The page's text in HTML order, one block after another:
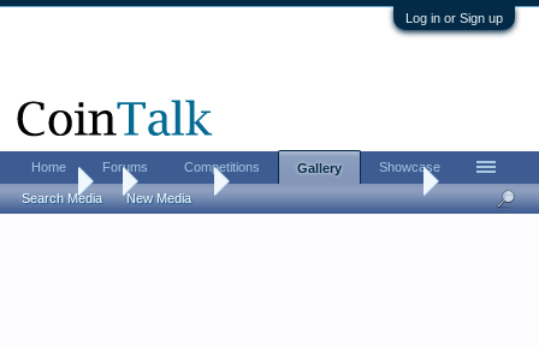
Log in or Sign up
Gallery ... sonlarson World Mint and Proof Coins
Home Forums Competitions Gallery
Search Media New Media
Showcase